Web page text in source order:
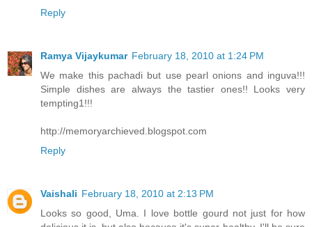
Reply
Ramya Vijaykumar February 18, 2010 at 1:24 PM
We make this pachadi but use pearl onions and inguva!!!
Simple dishes are always the tastier ones!! Looks very
tempting1!!!
http://memoryarchieved.blogspot.com
Reply
Vaishali February 18, 2010 at 2:13 PM
Looks so good, Uma. I love bottle gourd not just for how